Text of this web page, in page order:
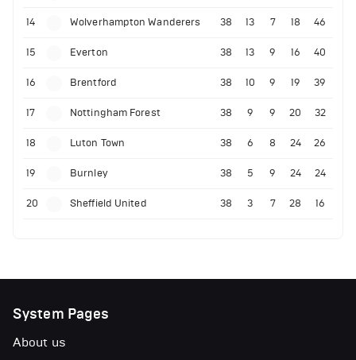
14 Wolverhampton Wanderers 38 13 7 18 46
15 Everton 38 13 9 16 40
16 Brentford 38 10 9 19 39
17 Nottingham Forest 38 9 9 20 32
18 Luton Town 38 6 8 24 26
19 Burnley 38 5 9 24 24
20 Sheffield United 38 3 7 28 16
System Pages
About us